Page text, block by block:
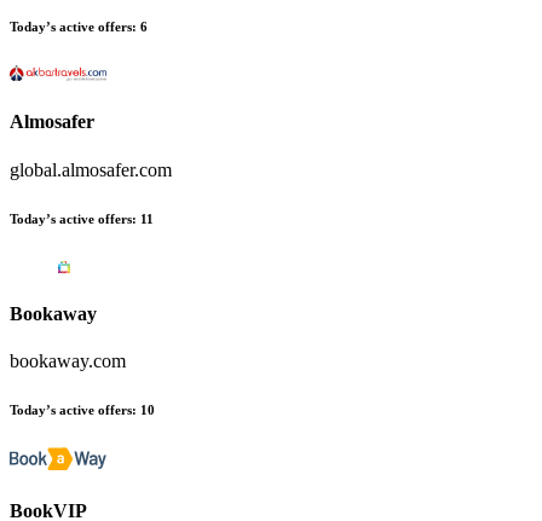
Today’s active offers: 6
Almosafer
global.almosafer.com
Today’s active offers: 11
Bookaway
bookaway.com
Today’s active offers: 10
BookVIP